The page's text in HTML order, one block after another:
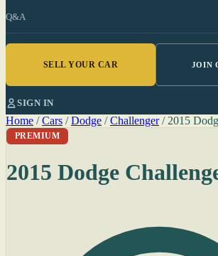
Q&A
SELL YOUR CAR JOIN
SIGN IN
Home / Cars / Dodge / Challenger / 2015
PREMIUM
2015 Dodge